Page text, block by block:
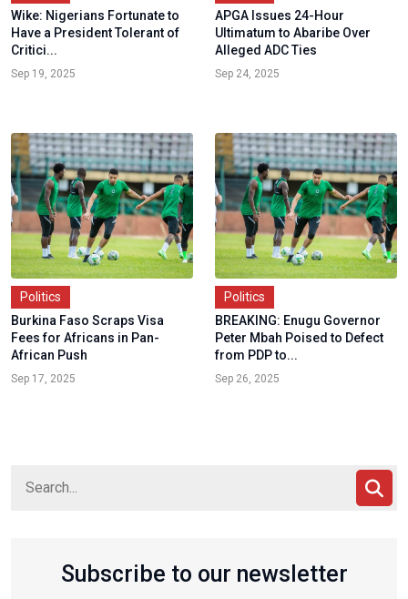
Wike: Nigerians Fortunate to
Have a President Tolerant of
Critici...
Sep 19, 2025
APGA Issues 24-Hour
Ultimatum to Abaribe Over
Alleged ADC Ties
Sep 24, 2025
Politics
Burkina Faso Scraps Visa
Fees for Africans in Pan-
African Push
Sep 17, 2025
Politics
BREAKING: Enugu Governor
Peter Mbah Poised to Defect
from PDP to...
Sep 26, 2025
Subscribe to our newsletter